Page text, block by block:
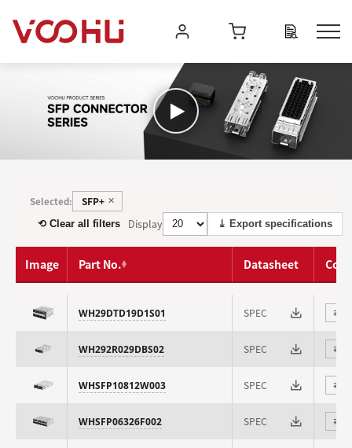
Selected: SFP+ ✕
⟲ Clear all filters Display ⤓ Export specifications
Image Part No. Datasheet
WH29DTD19D1S01 SPEC ⇄
WH292R029DBS02 SPEC ⇄
WHSFP10812W003 SPEC ⇄
WHSFP06326F002 SPEC ⇄